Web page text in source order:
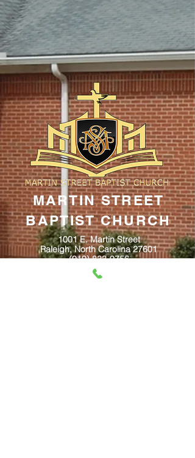
MARTIN STREET
BAPTIST CHURCH
1001 E. Martin Street
Raleigh, North Carolina 27601
(919) 833-9756
Email: churchofficemsbc@gmail.com
www.martinstreetbaptist.org